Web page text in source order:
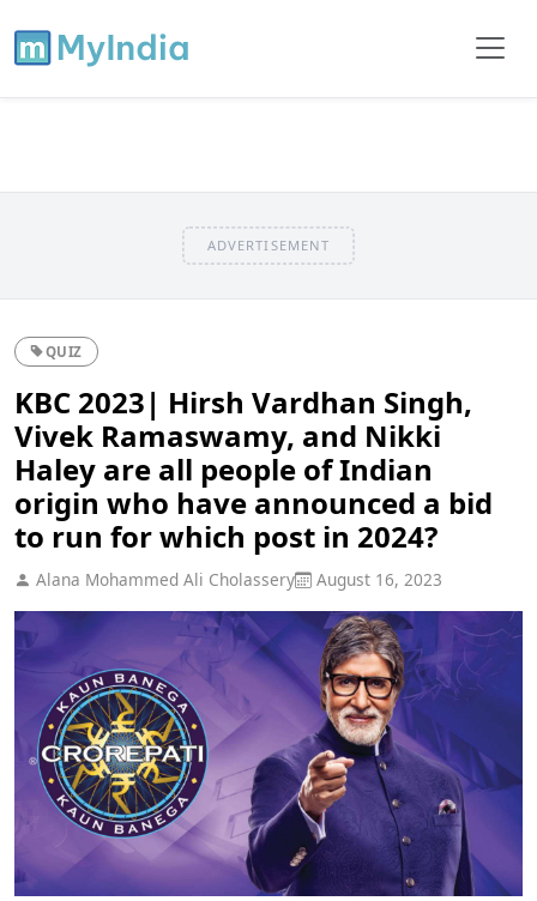
ADVERTISEMENT
QUIZ
KBC 2023| Hirsh Vardhan Singh,
Vivek Ramaswamy, and Nikki
Haley are all people of Indian
origin who have announced a bid
to run for which post in 2024?
Alana Mohammed Ali Cholassery August 16, 2023